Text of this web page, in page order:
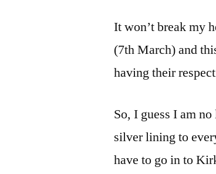
It won’t break my
(7th March) and
having their
So, I guess I am
silver lining to
have to go in to